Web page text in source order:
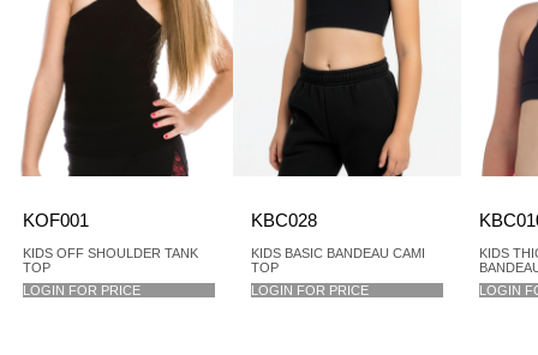
KOF001
KIDS OFF SHOULDER TANK
TOP
LOGIN FOR PRICE
KBC028
KIDS BASIC BANDEAU CAMI
TOP
LOGIN FOR PRICE
KIDS
LOGIN